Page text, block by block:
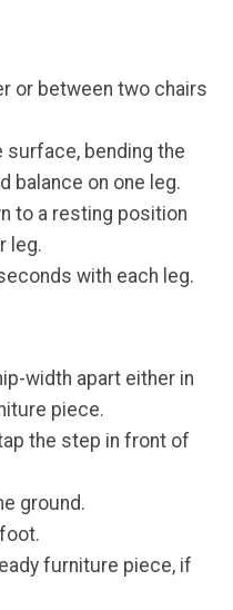
or between two chairs
surface, bending the
balance on one leg.
to a resting position
leg.
with each leg.
width apart either in
piece.
the step in front of
ground.
furniture piece, if